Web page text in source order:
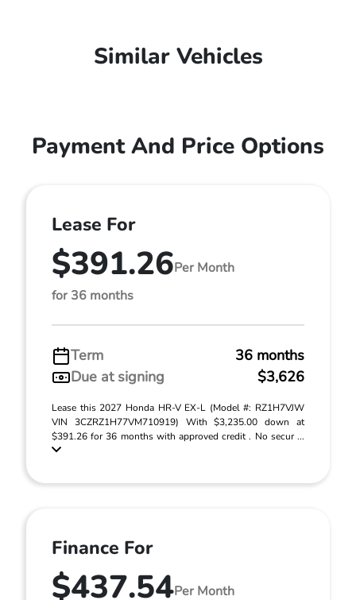
Similar Vehicles
Payment And Price Options
Lease For
$391.26Per Month
for 36 months
Term
36 months
Due at signing
$3,626
Lease this 2027 Honda HR-V EX-L (Model #: RZ1H7VJW
VIN 3CZRZ1H77VM710919) With $3,235.00 down at
$391.26 for 36 months with approved credit . No secur ...
Finance For
$437.54Per Month